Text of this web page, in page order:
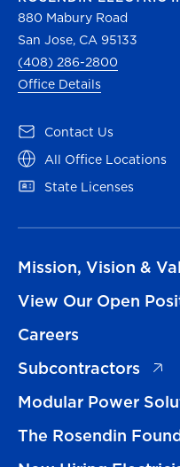
880 Mabury Road
San Jose, CA 95133
(408) 286-2800
Office Details
Contact Us
(opens in a new tab)
All Office Locations
(opens in a new tab)
State Licenses
(opens in a new tab)
Mission, Vision &
View Our Open
Careers
Subcontractors
Modular Power
The Rosendin